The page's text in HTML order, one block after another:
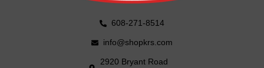
608-271-8514
info@shopkrs.com
2920 Bryant Road